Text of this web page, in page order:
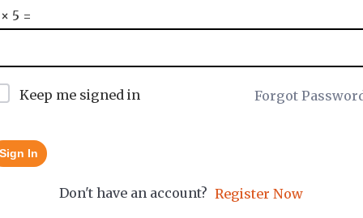
5 =
Keep me signed in Forgot
Sign In
Don't have an account? Register Now